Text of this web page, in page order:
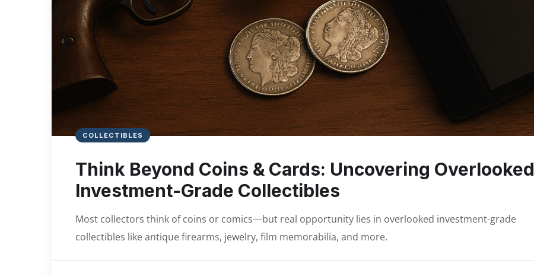
COLLECTIBLES
Think Beyond Coins & Cards: Uncovering Overlooked
Investment-Grade Collectibles
Most collectors think of coins or comics—but real opportunity lies in overlooked investment-grade
collectibles like antique firearms, jewelry, film memorabilia, and more.